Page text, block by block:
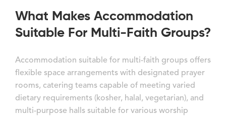
What Makes Accommodation
Suitable For Multi-Faith Groups?
Accommodation suitable for multi-faith groups offers
flexible space arrangements with designated prayer
rooms, catering teams capable of meeting varied
dietary requirements (kosher, halal, vegetarian), and
multi-purpose halls suitable for various worship